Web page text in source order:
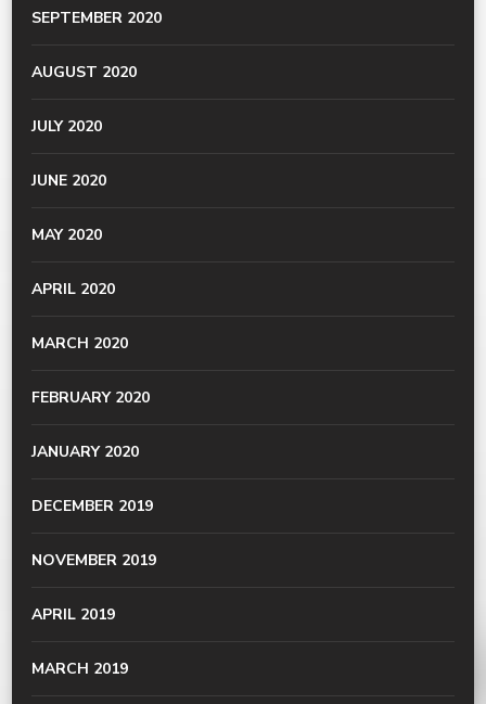
SEPTEMBER 2020
AUGUST 2020
JULY 2020
JUNE 2020
MAY 2020
APRIL 2020
MARCH 2020
FEBRUARY 2020
JANUARY 2020
DECEMBER 2019
NOVEMBER 2019
APRIL 2019
MARCH 2019